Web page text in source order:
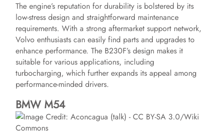
The engine’s reputation for durability is bolstered by its
low-stress design and straightforward maintenance
requirements. With a strong aftermarket support network,
Volvo enthusiasts can easily find parts and upgrades to
enhance performance. The B230F’s design makes it
suitable for various applications, including
turbocharging, which further expands its appeal among
performance-minded drivers.
BMW M54